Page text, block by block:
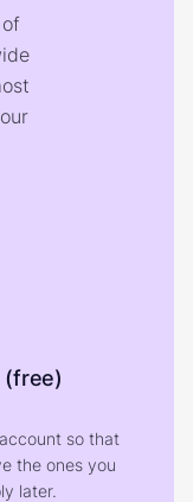
(free)
so that
the ones you
later.